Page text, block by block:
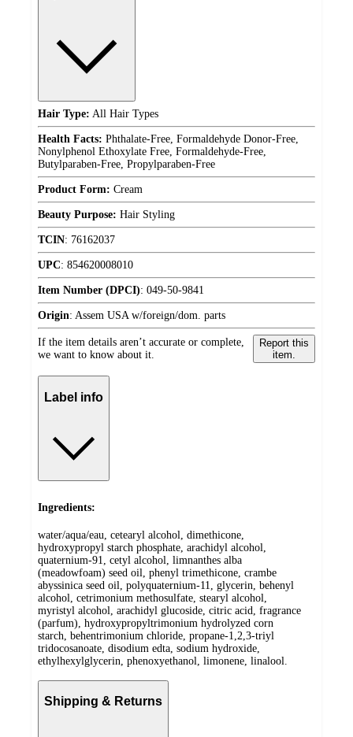
Hair Type: All Hair Types
Health Facts: Phthalate-Free, Formaldehyde Donor-Free,
Nonylphenol Ethoxylate Free, Formaldehyde-Free,
Butylparaben-Free, Propylparaben-Free
Product Form: Cream
Beauty Purpose: Hair Styling
TCIN: 76162037
UPC: 854620008010
Item Number (DPCI): 049-50-9841
Origin: Assem USA w/foreign/dom. parts
If the item details aren’t accurate or complete,
we want to know about it.
Report this
item.
Label info
Ingredients:
water/aqua/eau, cetearyl alcohol, dimethicone,
hydroxypropyl starch phosphate, arachidyl alcohol,
quaternium-91, cetyl alcohol, limnanthes alba
(meadowfoam) seed oil, phenyl trimethicone, crambe
abyssinica seed oil, polyquaternium-11, glycerin, behenyl
alcohol, cetrimonium methosulfate, stearyl alcohol,
myristyl alcohol, arachidyl glucoside, citric acid, fragrance
(parfum), hydroxypropyltrimonium hydrolyzed corn
starch, behentrimonium chloride, propane-1,2,3-triyl
tridocosanoate, disodium edta, sodium hydroxide,
ethylhexylglycerin, phenoxyethanol, limonene, linalool.
Shipping & Returns